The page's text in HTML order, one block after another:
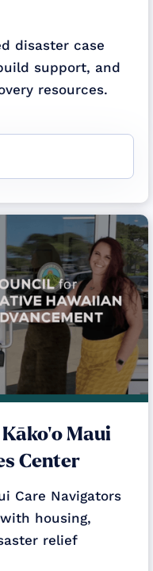
disaster case
support, and
resources.
Maui
Center
Care Navigators
housing,
relief